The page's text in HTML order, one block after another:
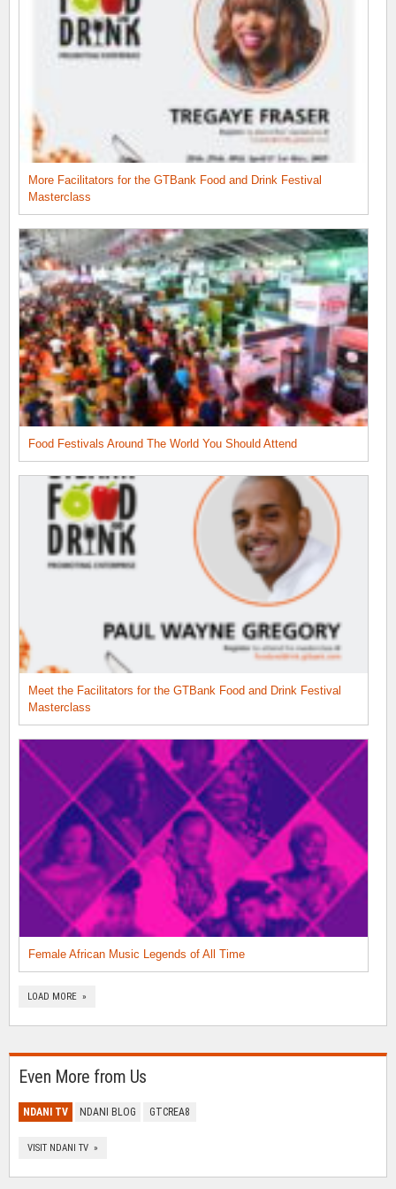
More Facilitators for the GTBank Food and Drink Festival
Masterclass
Food Festivals Around The World You Should Attend
Meet the Facilitators for the GTBank Food and Drink Festival
Masterclass
Female African Music Legends of All Time
LOAD MORE »
Even More from Us
NDANI TV NDANI BLOG GTCREA8
VISIT NDANI TV »